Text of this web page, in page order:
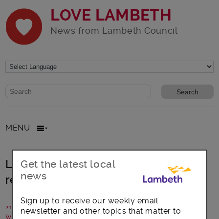
LOVE LAMBETH
News from Lambeth Council
Website search form
Search website
MENU
Lambeth: Covid-19 impacts and
recovery plan set out
21 July 2020
Written by: Lambeth Council
Get the latest local
news
Sign up to receive our weekly email
newsletter and other topics that matter to